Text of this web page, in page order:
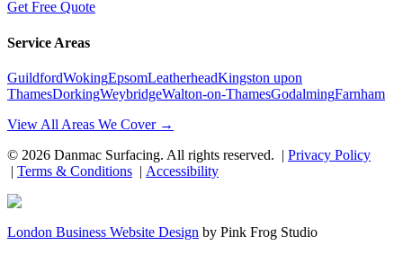
Get Free Quote
Service Areas
GuildfordWokingEpsomLeatherheadKingston upon
ThamesDorkingWeybridgeWalton-on-ThamesGodalmingFarnham
View All Areas We Cover →
© 2026 Danmac Surfacing. All rights reserved. | Privacy Policy
| Terms & Conditions | Accessibility
London Business Website Design by Pink Frog Studio